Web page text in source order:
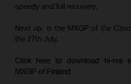
speedy and full recovery.
Next up, is the MXGP of the
the 27th July.
Click here to download hi-res
MXGP of Finland